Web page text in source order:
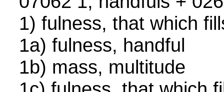
1) fulness, that which
1a) fulness, handful
1b) mass, multitude